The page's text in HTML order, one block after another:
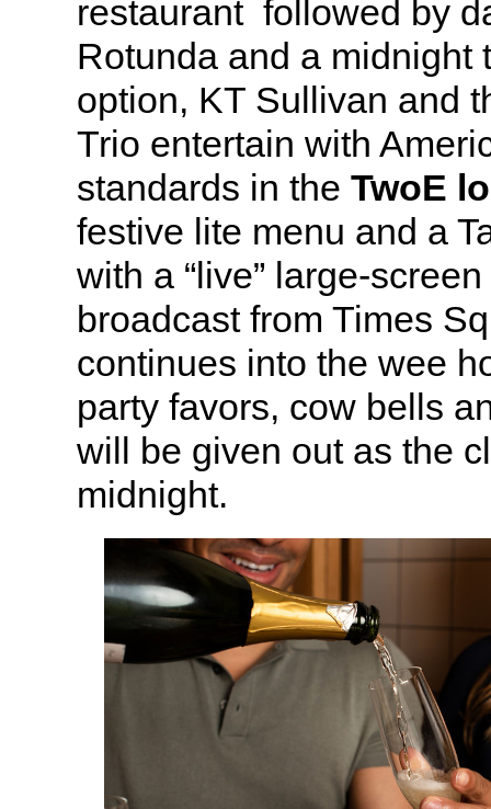
restaurant followed by
Rotunda and a midnight
option, KT Sullivan and
Trio entertain with
standards in the TwoE
festive lite menu and a
with a “live” large-
broadcast from Times
continues into the wee
party favors, cow bells
will be given out as the
midnight.